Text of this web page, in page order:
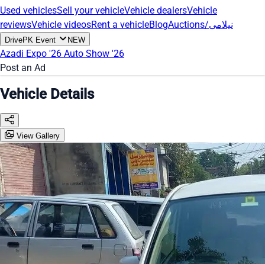
Used vehiclesSell your vehicleVehicle dealersVehicle
reviewsVehicle videosRent a vehicleBlog Auctions/نیلامی
DrivePK Event NEW
Azadi Expo '26 Auto Show '26
Post an Ad
Vehicle Details
View Gallery